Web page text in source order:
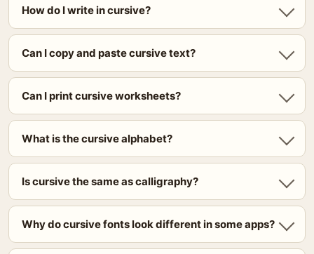
How do I write in cursive?
Can I copy and paste cursive text?
Can I print cursive worksheets?
What is the cursive alphabet?
Is cursive the same as calligraphy?
Why do cursive fonts look different in some apps?